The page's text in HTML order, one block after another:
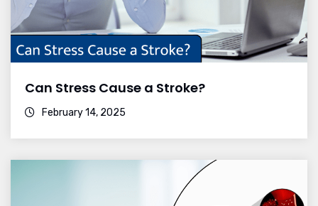
Can Stress Cause a Stroke?
February 14, 2025